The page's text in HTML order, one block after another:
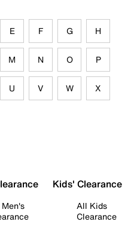
E F G H
M N O P
U V W X
Kids' Clearance
All Kids
Clearance